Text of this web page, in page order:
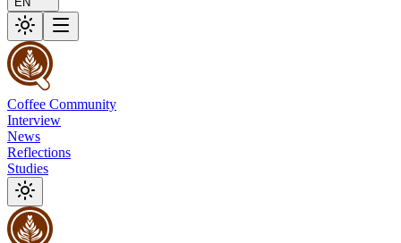
Coffee Community
Interview
News
Reflections
Studies